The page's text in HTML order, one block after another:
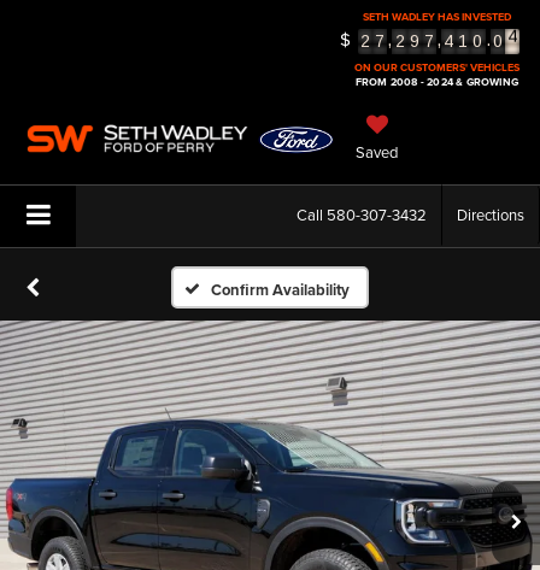
SETH WADLEY HAS INVESTED
$ 2 7,2 9 7,4 1 0.0 5
6
ON OUR CUSTOMERS' VEHICLES
FROM 2008 - 2024 & GROWING
Saved
Call 580-307-3432 Directions
Confirm Availability